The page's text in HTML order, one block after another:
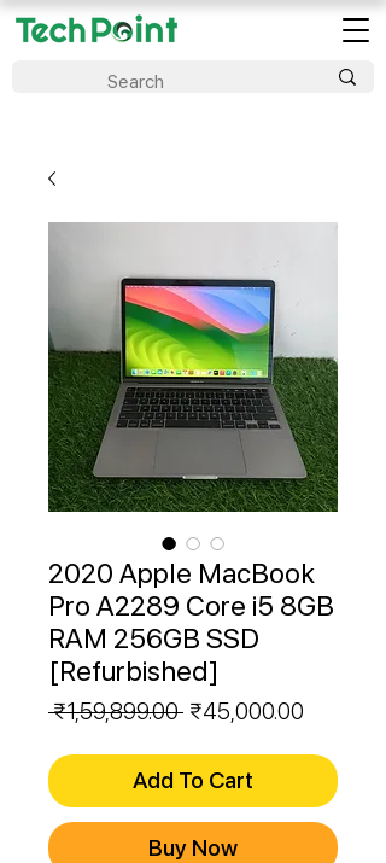
2020 Apple MacBook
Pro A2289 Core i5 8GB
RAM 256GB SSD
[Refurbished]
₹1,59,899.00 Regular
₹45,000.00
Add To Cart
Buy Now